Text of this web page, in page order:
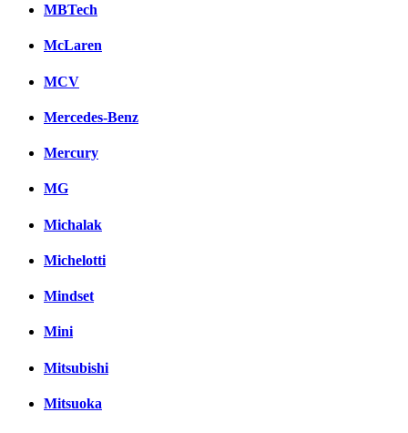
MBTech
McLaren
MCV
Mercedes-Benz
Mercury
MG
Michalak
Michelotti
Mindset
Mini
Mitsubishi
Mitsuoka